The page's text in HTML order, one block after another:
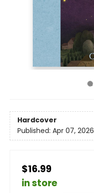
Hardcover
Published: Apr 07, 2026
$16.99
in store